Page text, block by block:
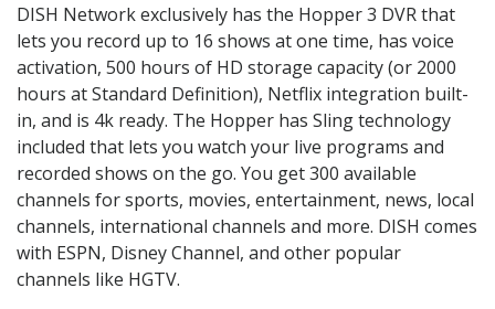
DISH Network exclusively has the Hopper 3 DVR that
lets you record up to 16 shows at one time, has voice
activation, 500 hours of HD storage capacity (or 2000
hours at Standard Definition), Netflix integration built-
in, and is 4k ready. The Hopper has Sling technology
included that lets you watch your live programs and
recorded shows on the go. You get 300 available
channels for sports, movies, entertainment, news, local
channels, international channels and more. DISH comes
with ESPN, Disney Channel, and other popular
channels like HGTV.